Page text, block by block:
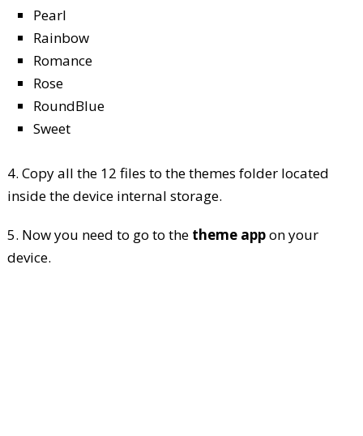
Pearl
Rainbow
Romance
Rose
RoundBlue
Sweet
4. Copy all the 12 files to the themes folder located
inside the device internal storage.
5. Now you need to go to the theme appon your
device.